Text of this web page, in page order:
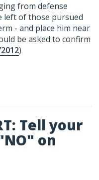
from defense
left of those pursued
- and place him near
be asked to confirm
)
Tell your
on